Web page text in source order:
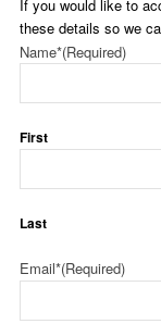
If you would like to
these details so we
Name*(Required)
First
Last
Email*(Required)